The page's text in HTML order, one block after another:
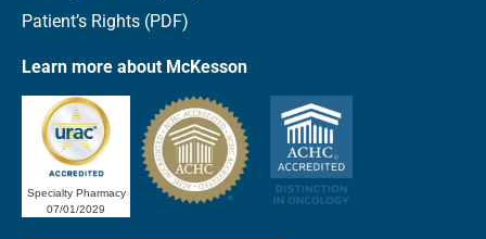
Patient’s Rights (PDF)
Learn more about McKesson
Specialty Pharmacy
07/01/2029